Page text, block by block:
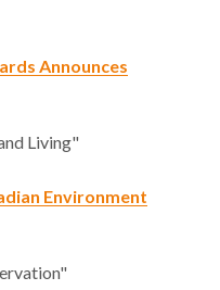
Announces
Living"
Environment